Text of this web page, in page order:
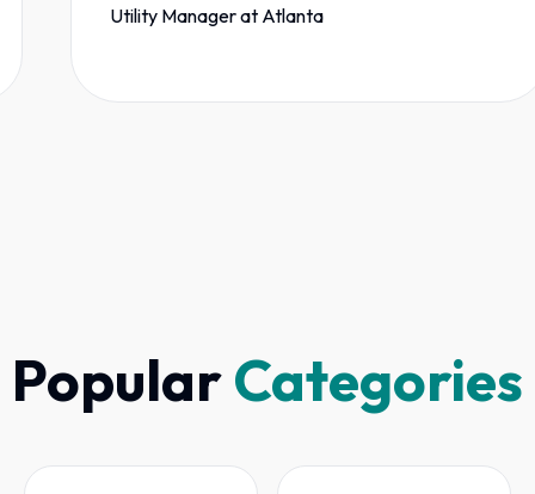
Utility ManageratAtlanta
PopularCategories